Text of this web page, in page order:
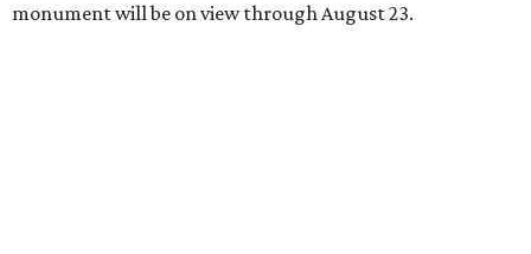
monument will be on view through August 23.